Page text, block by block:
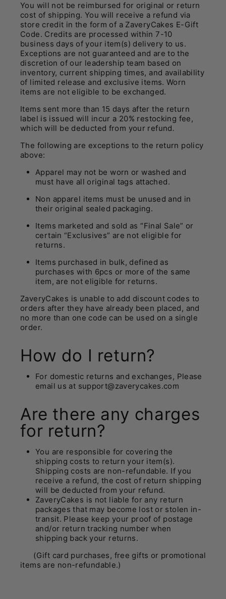
You will not be reimbursed for original or return
cost of shipping. You will receive a refund via
store credit in the form of a ZaveryCakes E-Gift
Code. Credits are processed within 7-10
business days of your item(s) delivery to us.
Exceptions are not guaranteed and are to the
discretion of our leadership team based on
inventory, current shipping times, and availability
of limited release and exclusive items. Worn
items are not eligible to be exchanged.
Items sent more than 15 days after the return
label is issued will incur a 20% restocking fee,
which will be deducted from your refund.
The following are exceptions to the return policy
above:
Apparel may not be worn or washed and
must have all original tags attached.
Non apparel items must be unused and in
their original sealed packaging.
Items marketed and sold as “Final Sale” or
certain “Exclusives” are not eligible for
returns.
Items purchased in bulk, defined as
purchases with 6pcs or more of the same
item, are not eligible for returns.
ZaveryCakes is unable to add discount codes to
orders after they have already been placed, and
no more than one code can be used on a single
order.
How do I return?
For domestic returns and exchanges, Please
email us at support@zaverycakes.com
Are there any charges
for return?
You are responsible for covering the
shipping costs to return your item(s).
Shipping costs are non-refundable. If you
receive a refund, the cost of return shipping
will be deducted from your refund.
ZaveryCakes is not liable for any return
packages that may become lost or stolen in-
transit. Please keep your proof of postage
and/or return tracking number when
shipping back your returns.
(Gift card purchases, free gifts or promotional
items are non-refundable.)